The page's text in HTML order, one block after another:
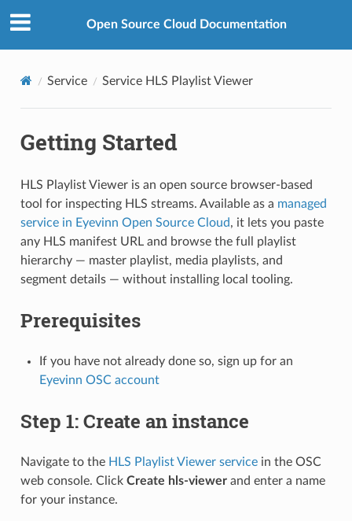
Open Source Cloud Documentation
Service Service HLS Playlist Viewer
Getting Started
HLS Playlist Viewer is an open source browser-based
tool for inspecting HLS streams. Available as a managed
service in Eyevinn Open Source Cloud, it lets you paste
any HLS manifest URL and browse the full playlist
hierarchy — master playlist, media playlists, and
segment details — without installing local tooling.
Prerequisites
If you have not already done so, sign up for an
Eyevinn OSC account
Step 1: Create an instance
Navigate to the HLS Playlist Viewer servicein the OSC
web console. Click Create hls-viewerand enter a name
for your instance.